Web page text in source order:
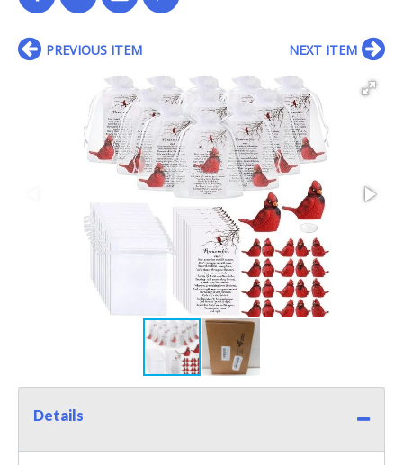
PREVIOUS ITEM NEXT ITEM
Details